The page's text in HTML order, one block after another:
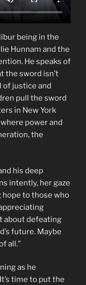
being in the
Hunnam and the
He speaks of
the sword isn’t
of justice and
pull the sword
in New York
power and
the
his deep
intently, her gaze
hope to those who
about defeating
future. Maybe
all.”
as he
time to put the